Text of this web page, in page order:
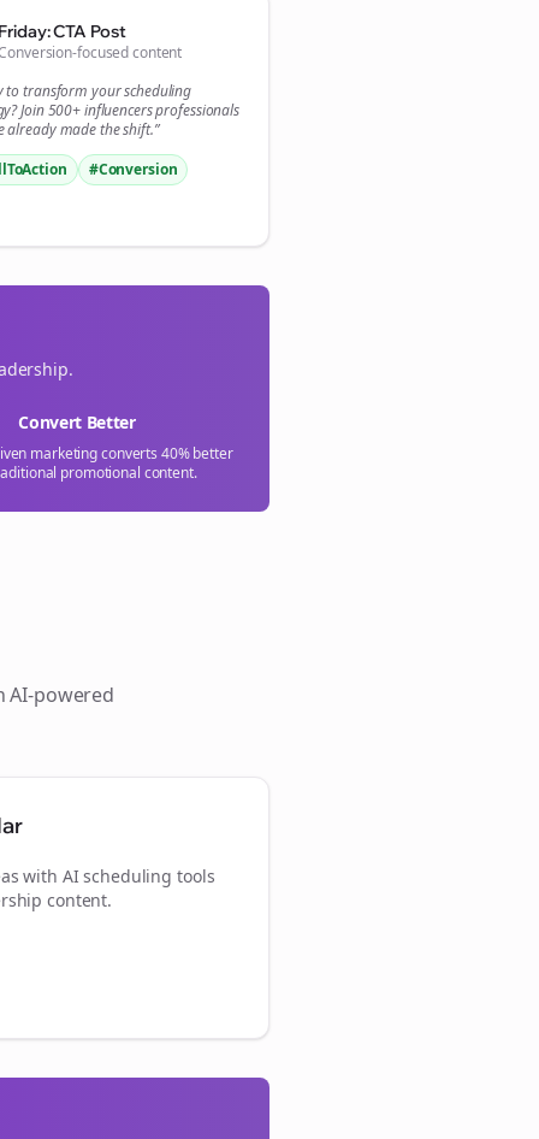
CTA Post
focused content
to transform yourscheduling
Join 500+influencersprofessionals
already made the shift.”
#Conversion
Convert Better
marketing converts 40% better
promotional content.
powered
with AI scheduling tools
content.
Me Up